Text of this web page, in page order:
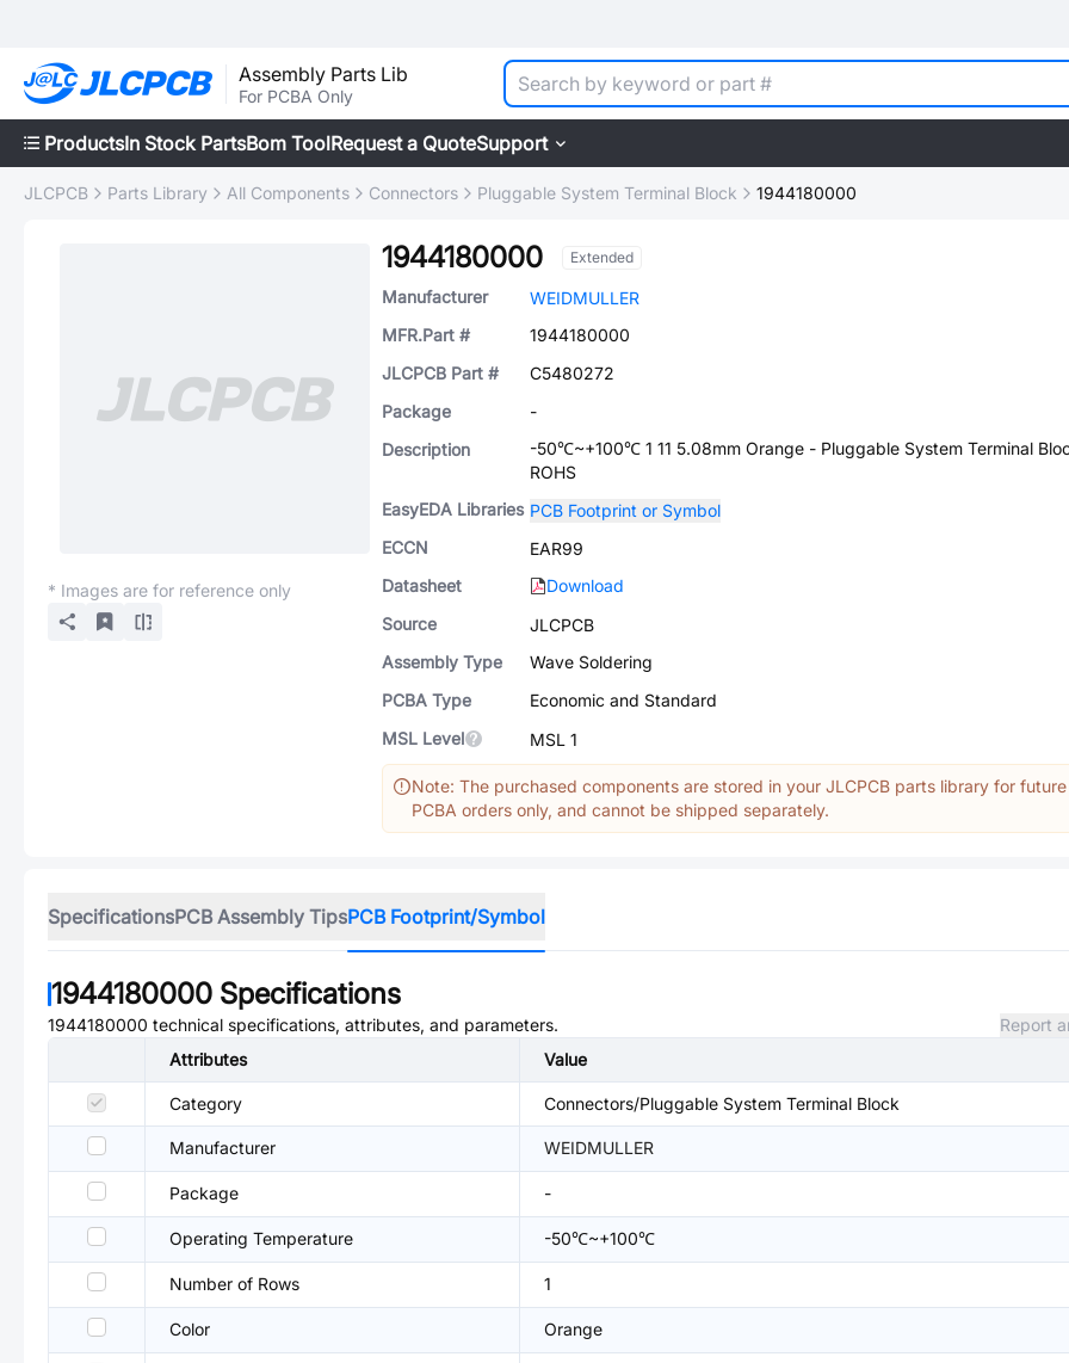
Assembly Parts Lib
For PCBA Only
ProductsIn Stock PartsBom ToolRequest a QuoteSupport
JLCPCB Parts Library All Components Connectors Pluggable System Terminal Block 1944180000
* Images are for reference only
1944180000 Extended
Manufacturer
WEIDMULLER
MFR.Part #
1944180000
JLCPCB Part #
C5480272
Package
-
Description
-50℃~+100℃ 1 11 5.08mm Orange - Pluggable System Terminal
ROHS
EasyEDA Libraries PCB Footprint or Symbol
ECCN
EAR99
Datasheet
Download
Source
JLCPCB
Assembly Type
Wave Soldering
PCBA Type
Economic and Standard
MSL Level
MSL 1
Note: The purchased components are stored in your JLCPCB parts library for future
PCBA orders only, and cannot be shipped separately.
SpecificationsPCB Assembly TipsPCB Footprint/Symbol
1944180000 Specifications
1944180000 technical specifications, attributes, and parameters.
Report
Attributes
Value
Category Connectors/Pluggable System Terminal Block
Manufacturer WEIDMULLER
Package -
Operating Temperature -50℃~+100℃
Number of Rows 1
Color Orange